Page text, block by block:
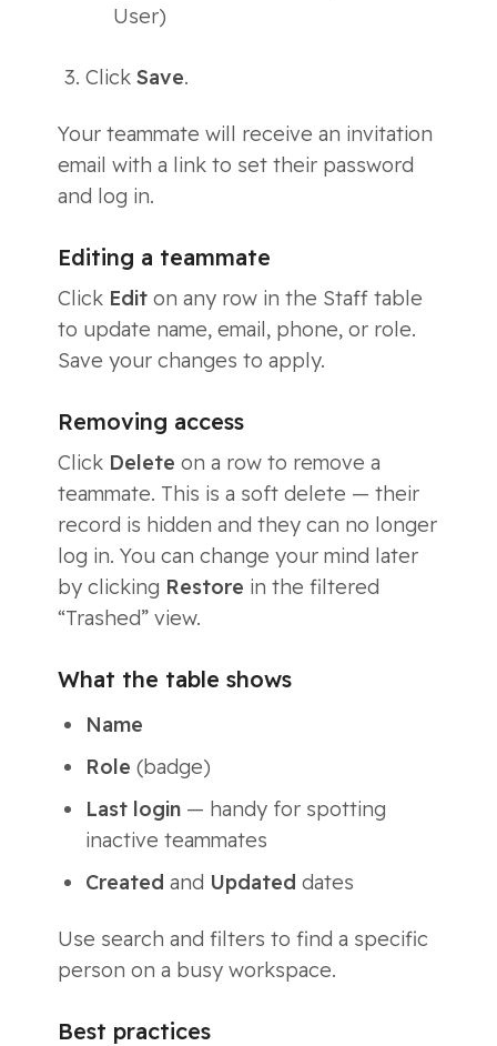
User)
Click Save.
Your teammate will receive an invitation
email with a link to set their password
and log in.
Editing a teammate
Click Edit on any row in the Staff table
to update name, email, phone, or role.
Save your changes to apply.
Removing access
Click Delete on a row to remove a
teammate. This is a soft delete — their
record is hidden and they can no longer
log in. You can change your mind later
by clicking Restore in the filtered
“Trashed” view.
What the table shows
Name
Role (badge)
Last login — handy for spotting
inactive teammates
Created and Updated dates
Use search and filters to find a specific
person on a busy workspace.
Best practices